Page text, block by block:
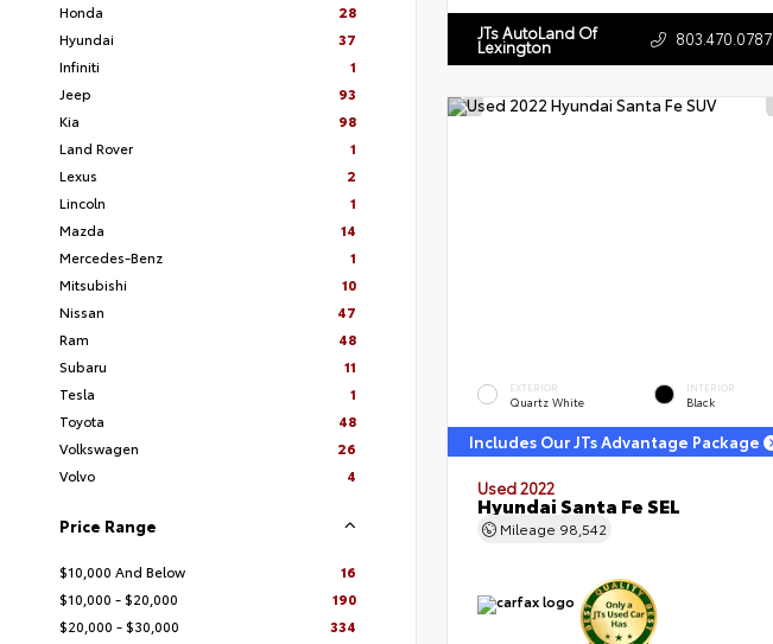
Honda
28
Hyundai
37
Infiniti
1
Jeep
93
Kia
98
Land Rover
1
Lexus
2
Lincoln
1
Mazda
14
Mercedes-Benz
1
Mitsubishi
10
Nissan
47
Ram
48
Subaru
11
Tesla
1
Toyota
48
Volkswagen
26
Volvo
4
Price Range
$10,000 And Below
16
$10,000 - $20,000
190
$20,000 - $30,000
334
JTs AutoLand Of
Lexington 803.470.0787
EXTERIOR
Quartz White
INTERIOR
Black
Includes Our JTs Advantage Package
Used 2022
Hyundai Santa Fe SEL
Mileage 98,542